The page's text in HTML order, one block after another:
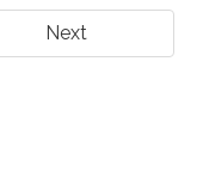
Next